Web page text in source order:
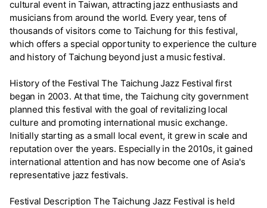
cultural event in Taiwan, attracting jazz enthusiasts and
musicians from around the world. Every year, tens of
thousands of visitors come to Taichung for this festival,
which offers a special opportunity to experience the culture
and history of Taichung beyond just a music festival.
History of the Festival The Taichung Jazz Festival first
began in 2003. At that time, the Taichung city government
planned this festival with the goal of revitalizing local
culture and promoting international music exchange.
Initially starting as a small local event, it grew in scale and
reputation over the years. Especially in the 2010s, it gained
international attention and has now become one of Asia's
representative jazz festivals.
Festival Description The Taichung Jazz Festival is held